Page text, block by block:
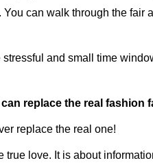
can walk through the
and small time
replace the real fashion
replace the real one!
true love. It is about